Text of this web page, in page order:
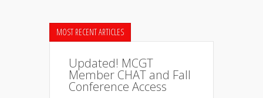
MOST RECENT ARTICLES
Updated! MCGT
Member CHAT and Fall
Conference Access